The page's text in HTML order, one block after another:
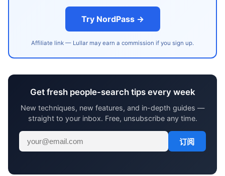
Try NordPass →
Affiliate link — Lullar may earn a commission if you sign up.
Get fresh people-search tips every week
New techniques, new features, and in-depth guides —
straight to your inbox. Free, unsubscribe any time.
订阅